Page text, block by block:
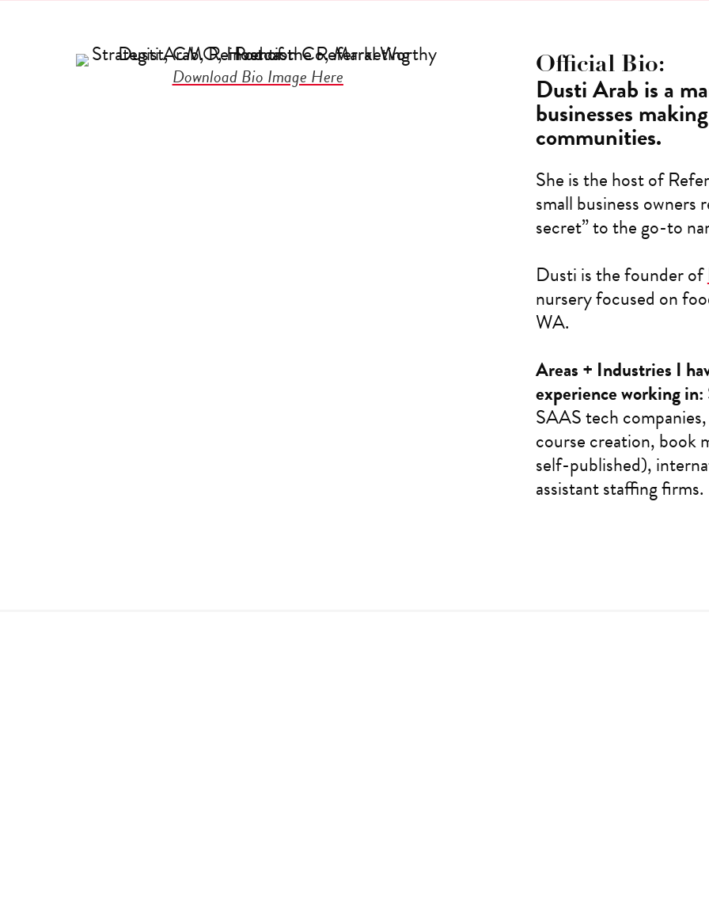
Download Bio Image Here Official Bio:
Dusti Arab is a
businesses
communities.
She is the host of
small business
secret” to the go-to
Dusti is the founder of
nursery focused on
WA.
Areas + Industries I
experience working in:
SAAS tech
course creation, book
self-published),
assistant staffing firms.